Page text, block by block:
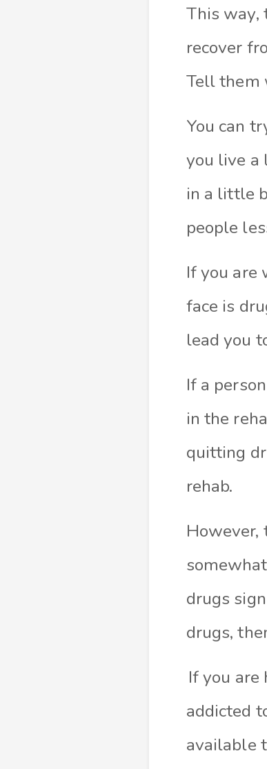
This way,
recover
Tell them
You can
you live a
in a little
people
If you are
face is
lead you
If a
in the
quitting
rehab.
drugs
drugs,
If you are
addicted
available